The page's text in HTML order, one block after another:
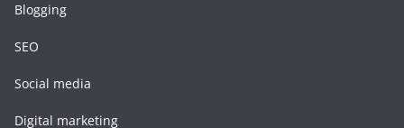
Blogging
SEO
Social media
Digital marketing